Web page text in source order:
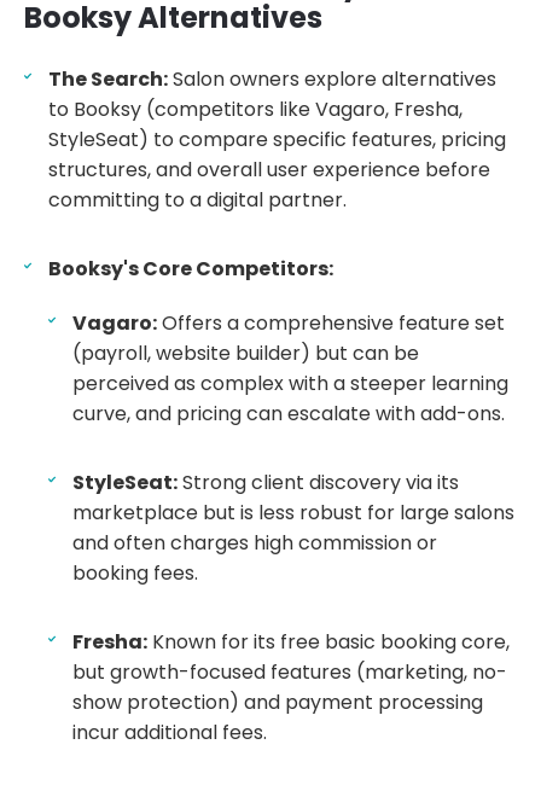
Booksy Alternatives
The Search:Salon owners explore alternatives
to Booksy (competitors like Vagaro, Fresha,
StyleSeat) to compare specific features, pricing
structures, and overall user experience before
committing to a digital partner.
Booksy's Core Competitors:
Vagaro:Offers a comprehensive feature set
(payroll, website builder) but can be
perceived as complex with a steeper learning
curve, and pricing can escalate with add-ons.
StyleSeat:Strong client discovery via its
marketplace but is less robust for large salons
and often charges high commission or
booking fees.
Fresha: Known for its free basic booking core,
but growth-focused features (marketing, no-
show protection) and payment processing
incur additional fees.